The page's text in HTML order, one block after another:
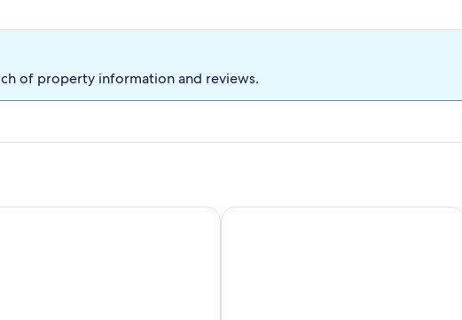
are within walking distance. A rental vehicle is therefore not essential.
70 sqm
air conditioning, internet access.
chairs, etc.)
of property information and reviews.
Pool Villa Aleca in Dassia CorfuNissaki Suite Poseidon Sea view 4